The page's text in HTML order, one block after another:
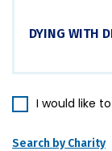
DYING WITH
I would like
Search by Charity